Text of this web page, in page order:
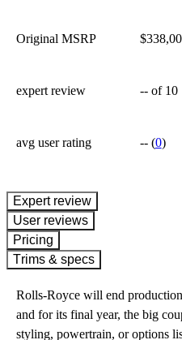
Original MSRP
expert review -- of 10
avg user rating --(0)
expert review
User reviews
Pricing
Trims & specs
Rolls-Royce will end
and for its final year, the big
styling, powertrain, or options